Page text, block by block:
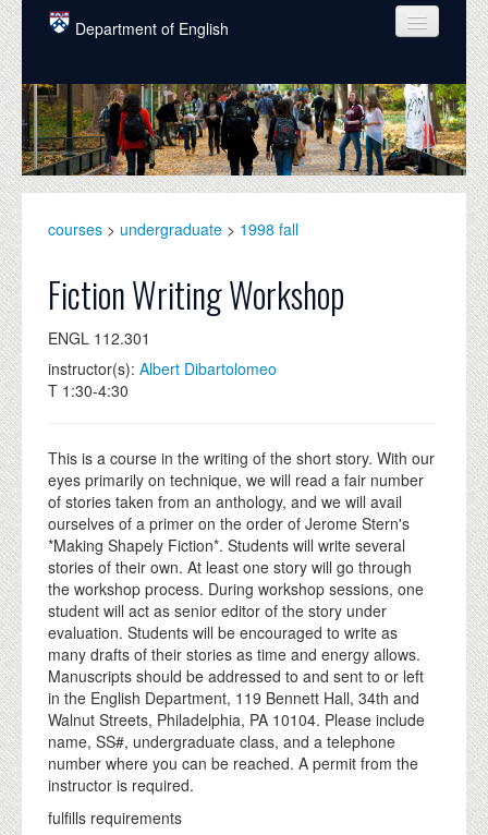
Skip to main content
Department of English
COURSES
PEOPLE
UNDERGRADUATE
ALUMNI
NEWS
EVENTS
courses > undergraduate > 1998 fall
Fiction Writing Workshop
ENGL 112.301
instructor(s): Albert Dibartolomeo
T 1:30-4:30
This is a course in the writing of the short story. With our
eyes primarily on technique, we will read a fair number
of stories taken from an anthology, and we will avail
ourselves of a primer on the order of Jerome Stern's
*Making Shapely Fiction*. Students will write several
stories of their own. At least one story will go through
the workshop process. During workshop sessions, one
student will act as senior editor of the story under
evaluation. Students will be encouraged to write as
many drafts of their stories as time and energy allows.
Manuscripts should be addressed to and sent to or left
in the English Department, 119 Bennett Hall, 34th and
Walnut Streets, Philadelphia, PA 10104. Please include
name, SS#, undergraduate class, and a telephone
number where you can be reached. A permit from the
instructor is required.
fulfills requirements